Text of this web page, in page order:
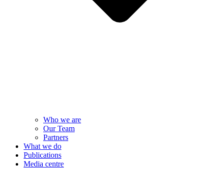
Who we are
Our Team
Partners
What we do
Publications
Media centre